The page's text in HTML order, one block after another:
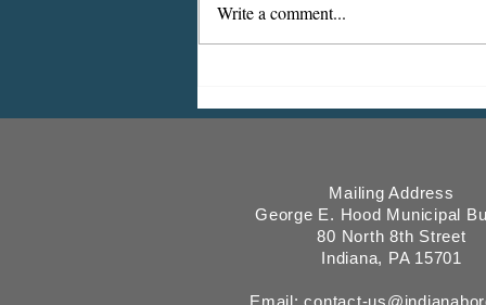
Updates
Write a comment...
Mailing Address
George E. Hood Municipal
80 North 8th Street
Indiana, PA 15701